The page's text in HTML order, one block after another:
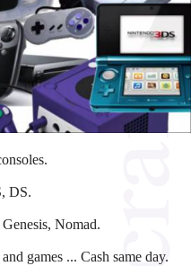
DS.
Nomad.
games ... Cash same day.